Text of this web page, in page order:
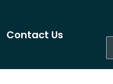
Contact Us